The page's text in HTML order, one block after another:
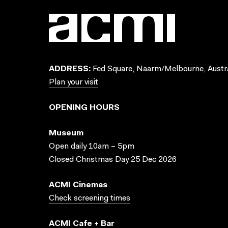
ADDRESS: Fed Square, Naarm/Melbourne,
Plan your visit
OPENING HOURS
Museum
Open daily 10am – 5pm
Closed Christmas Day 25 Dec 2026
ACMI Cinemas
Check screening times
ACMI Cafe + Bar